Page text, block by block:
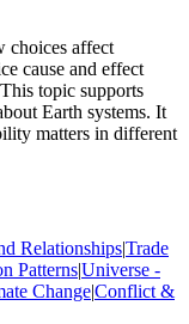
choices affect
cause and effect
topic supports
Earth systems. It
matters in different
Relationships|Trade
Patterns|Universe -
Change|Conflict &